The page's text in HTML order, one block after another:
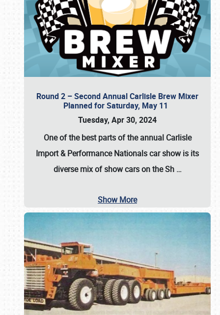
Round 2 – Second Annual Carlisle Brew Mixer
Planned for Saturday, May 11
Tuesday, Apr 30, 2024
One of the best parts of the annual Carlisle
Import & Performance Nationals car showis its
diverse mix of show cars on the Sh …
Show More